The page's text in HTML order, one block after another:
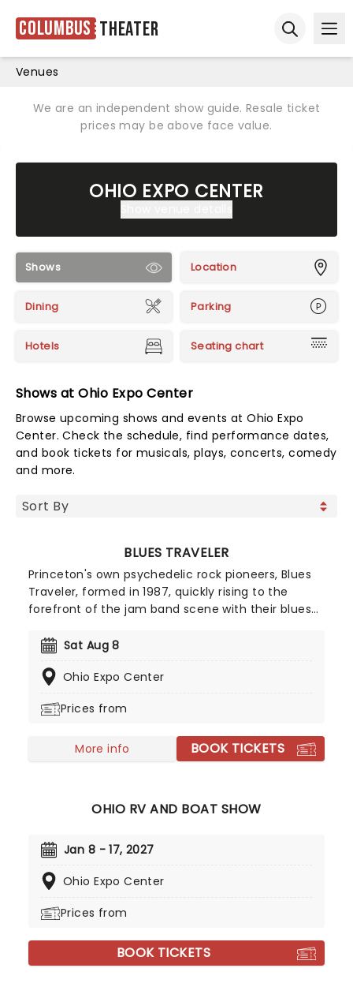
Columbus Theater
Venues
We are an independent show guide. Resale ticket
prices may be above face value.
OHIO EXPO CENTER
Shows Location
Dining Parking
Hotels Seating chart
Shows at Ohio Expo Center
Browse upcoming shows and events at Ohio Expo
Center. Check the schedule, find performance dates,
and book tickets for musicals, plays, concerts, comedy
and more.
BLUES TRAVELER
Princeton's own psychedelic rock pioneers, Blues
Traveler, formed in 1987, quickly rising to the
forefront of the jam band scene with their blues-
anthems. With over 16 studio albums to their
biggest hits on this brand new tour!
Sat Aug 8
Ohio Expo Center
Prices from
More info BOOK TICKETS
OHIO RV AND BOAT SHOW
Jan 8 - 17, 2027
Ohio Expo Center
Prices from
BOOK TICKETS